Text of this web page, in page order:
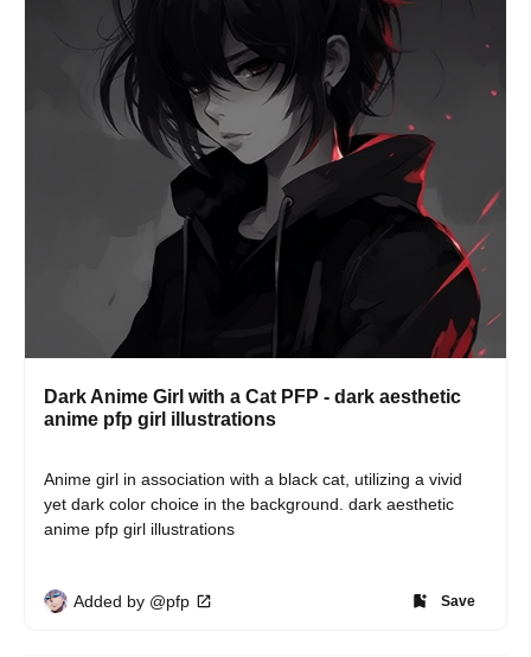
Dark Anime Girl with a Cat PFP - dark aesthetic
anime pfp girl illustrations
Anime girl in association with a black cat, utilizing a vivid
yet dark color choice in the background. dark aesthetic
anime pfp girl illustrations
Added by @pfp Save